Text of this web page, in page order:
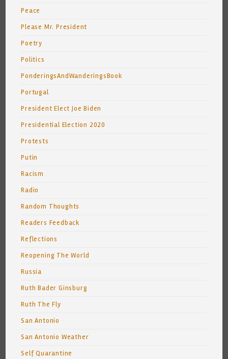
Peace
Please Mr. President
Poetry
Politics
PonderingsAndWanderingsBook
Portugal
President Elect Joe Biden
Presidential Election 2020
Protests
Putin
Racism
Radio
Random Thoughts
Readers Feedback
Reflections
Reopening The World
Russia
Ruth Bader Ginsburg
Ruth The Fly
San Antonio
San Antonio Weather
Self Quarantine